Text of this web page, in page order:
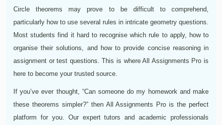
Circle theorems may prove to be difficult to comprehend,
particularly how to use several rules in intricate geometry questions.
Most students find it hard to recognise which rule to apply, how to
organise their solutions, and how to provide concise reasoning in
assignment or test questions. This is where All Assignments Pro is
here to become your trusted source.
If you’ve ever thought, “Can someone do my homework and make
these theorems simpler?” then All Assignments Pro is the perfect
platform for you. Our expert tutors and academic professionals